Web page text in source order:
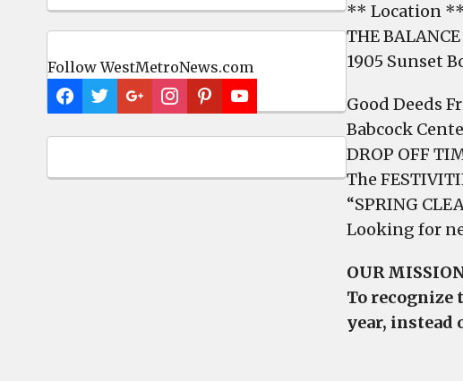
Follow WestMetroNews.com
** Location **
THE
1905 Sunset
Good Deeds
Babcock
DROP OFF
The
“SPRING
Looking for
OUR
To recognize
year, instead